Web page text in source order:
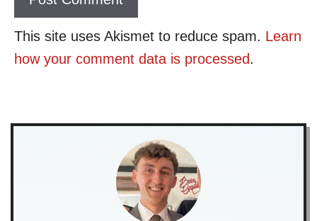
This site uses Akismet to reduce spam. Learn
how your comment data is processed.